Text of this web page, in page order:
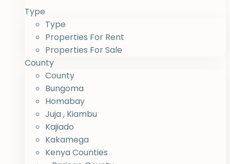
Type
Type
Properties For Rent
Properties For Sale
County
County
Bungoma
Homabay
Juja , Kiambu
Kajiado
Kakamega
Kenya Counties